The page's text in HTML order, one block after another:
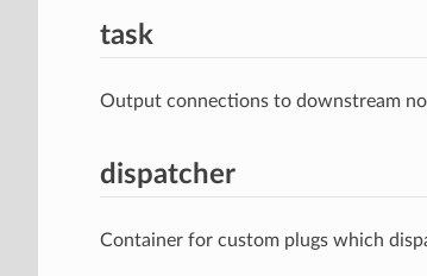
task
Output connections to downstream
dispatcher
Container for custom plugs which